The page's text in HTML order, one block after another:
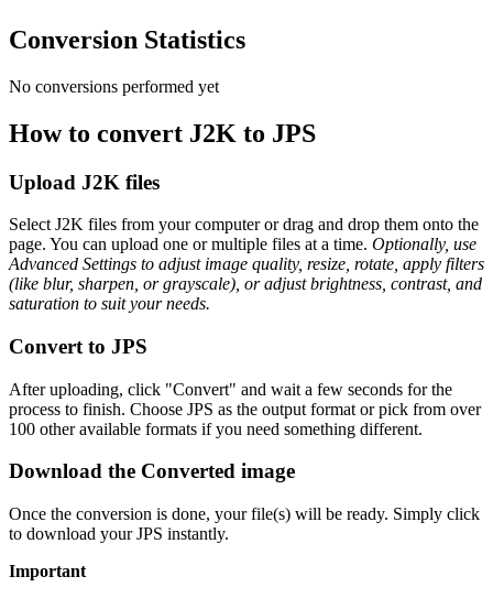
Conversion Statistics
No conversions performed yet
How to convert J2K to JPS
Upload J2K files
Select J2K files from your computer or drag and drop them onto the
page. You can upload one or multiple files at a time. Optionally, use
Advanced Settings to adjust image quality, resize, rotate, apply filters
(like blur, sharpen, or grayscale), or adjust brightness, contrast, and
saturation to suit your needs.
Convert to JPS
After uploading, click "Convert" and wait a few seconds for the
process to finish. Choose JPS as the output format or pick from over
100 other available formats if you need something different.
Download the Converted image
Once the conversion is done, your file(s) will be ready. Simply click
to download your JPS instantly.
Important